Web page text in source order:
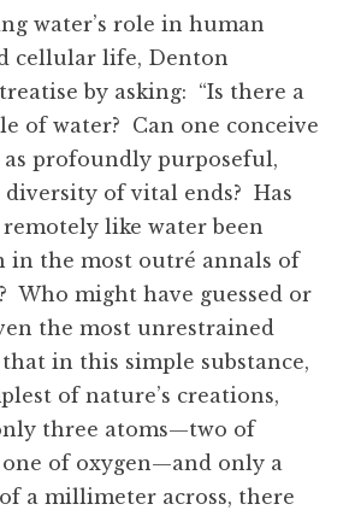
water’s role in human
cellular life, Denton
by asking: “Is there a
of water? Can one conceive
as profoundly purposeful,
diversity of vital ends? Has
remotely like water been
in the most outré annals of
Who might have guessed or
the most unrestrained
in this simple substance,
of nature’s creations,
three atoms—two of
of oxygen—and only a
a millimeter across, there